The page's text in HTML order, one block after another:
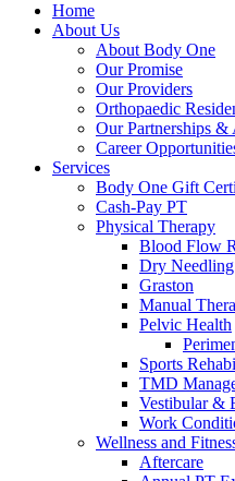
Home
About Us
About Body One
Our Promise
Our Providers
Orthopaedic
Our Partnerships
Career
Services
Body One Gift
Cash-Pay PT
Physical Therapy
Blood Flow
Dry Needling
Graston
Manual
Pelvic Health
Sports
TMD
Vestibular &
Work
Wellness and
Aftercare